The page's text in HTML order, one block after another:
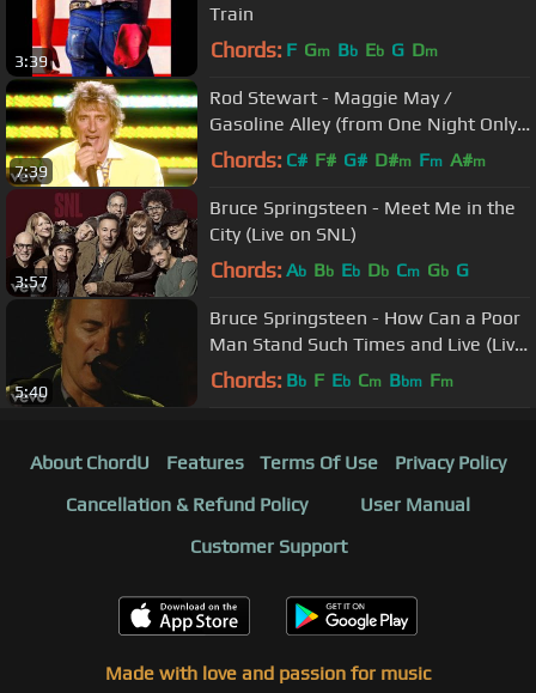
3:39
Train
Chords: F Gm Bb Eb G Dm
7:39
Rod Stewart - Maggie May /
Gasoline Alley (from One Night Only!)
ft. Ron Wood
Chords: C# F# G# D#m Fm A#m
3:57
Bruce Springsteen - Meet Me in the
City (Live on SNL)
Chords: Ab Bb Eb Db Cm Gb G
5:40
Bruce Springsteen - How Can a Poor
Man Stand Such Times and Live (Live
Tour Video)
Chords: Bb F Eb Cm Bbm Fm
About ChordU Features Terms Of Use
Privacy Policy
Cancellation & Refund Policy
User Manual
Customer Support
Made with love and passion for music